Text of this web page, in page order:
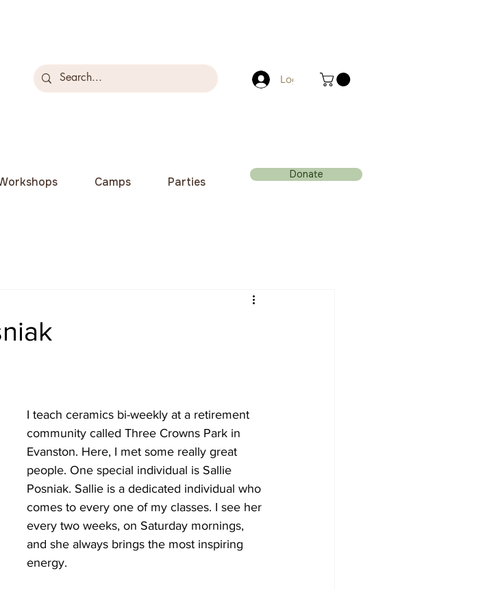
Log In
Camps Parties
Donate
I teach ceramics bi-weekly at a retirement
community called Three Crowns Park in
Evanston. Here, I met some really great
people. One special individual is Sallie
Posniak. Sallie is a dedicated individual who
comes to every one of my classes. I see her
every two weeks, on Saturday mornings,
and she always brings the most inspiring
energy.